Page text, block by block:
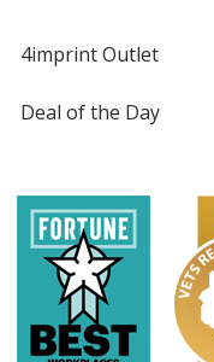
4imprint Outlet
Deal of the Day